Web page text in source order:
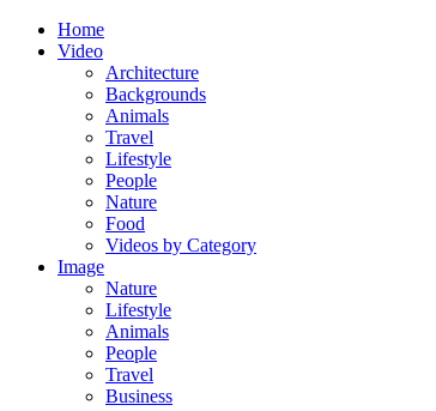
Home
Video
Architecture
Backgrounds
Animals
Travel
Lifestyle
People
Nature
Food
Videos by Category
Image
Nature
Lifestyle
Animals
People
Travel
Business